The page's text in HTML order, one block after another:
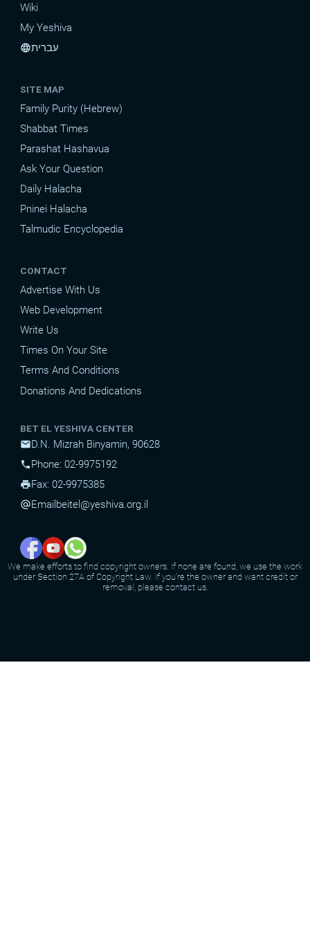
Wiki
My Yeshiva
languageעברית
SITE MAP
Family Purity (Hebrew)
Shabbat Times
Parashat Hashavua
Ask Your Question
Daily Halacha
Pninei Halacha
Talmudic Encyclopedia
CONTACT
Advertise With Us
Web Development
Write Us
Times On Your Site
Terms And Conditions
Donations And Dedications
BET EL YESHIVA CENTER
mailD.N. Mizrah Binyamin, 90628
phonePhone: 02-9975192
printFax: 02-9975385
alternate_emailEmail beitel@yeshiva.org.il
We make efforts to find copyright owners. If none are found, we use the work
under Section 27A of Copyright Law. If you're the owner and want credit or
removal, please contact us.